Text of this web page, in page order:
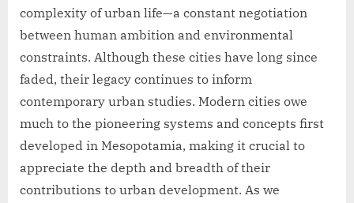
complexity of urban life—a constant negotiation
between human ambition and environmental
constraints. Although these cities have long since
faded, their legacy continues to inform
contemporary urban studies. Modern cities owe
much to the pioneering systems and concepts first
developed in Mesopotamia, making it crucial to
appreciate the depth and breadth of their
contributions to urban development. As we